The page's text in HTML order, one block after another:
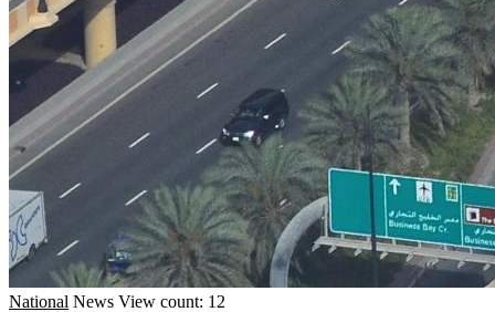
National News View count: 12